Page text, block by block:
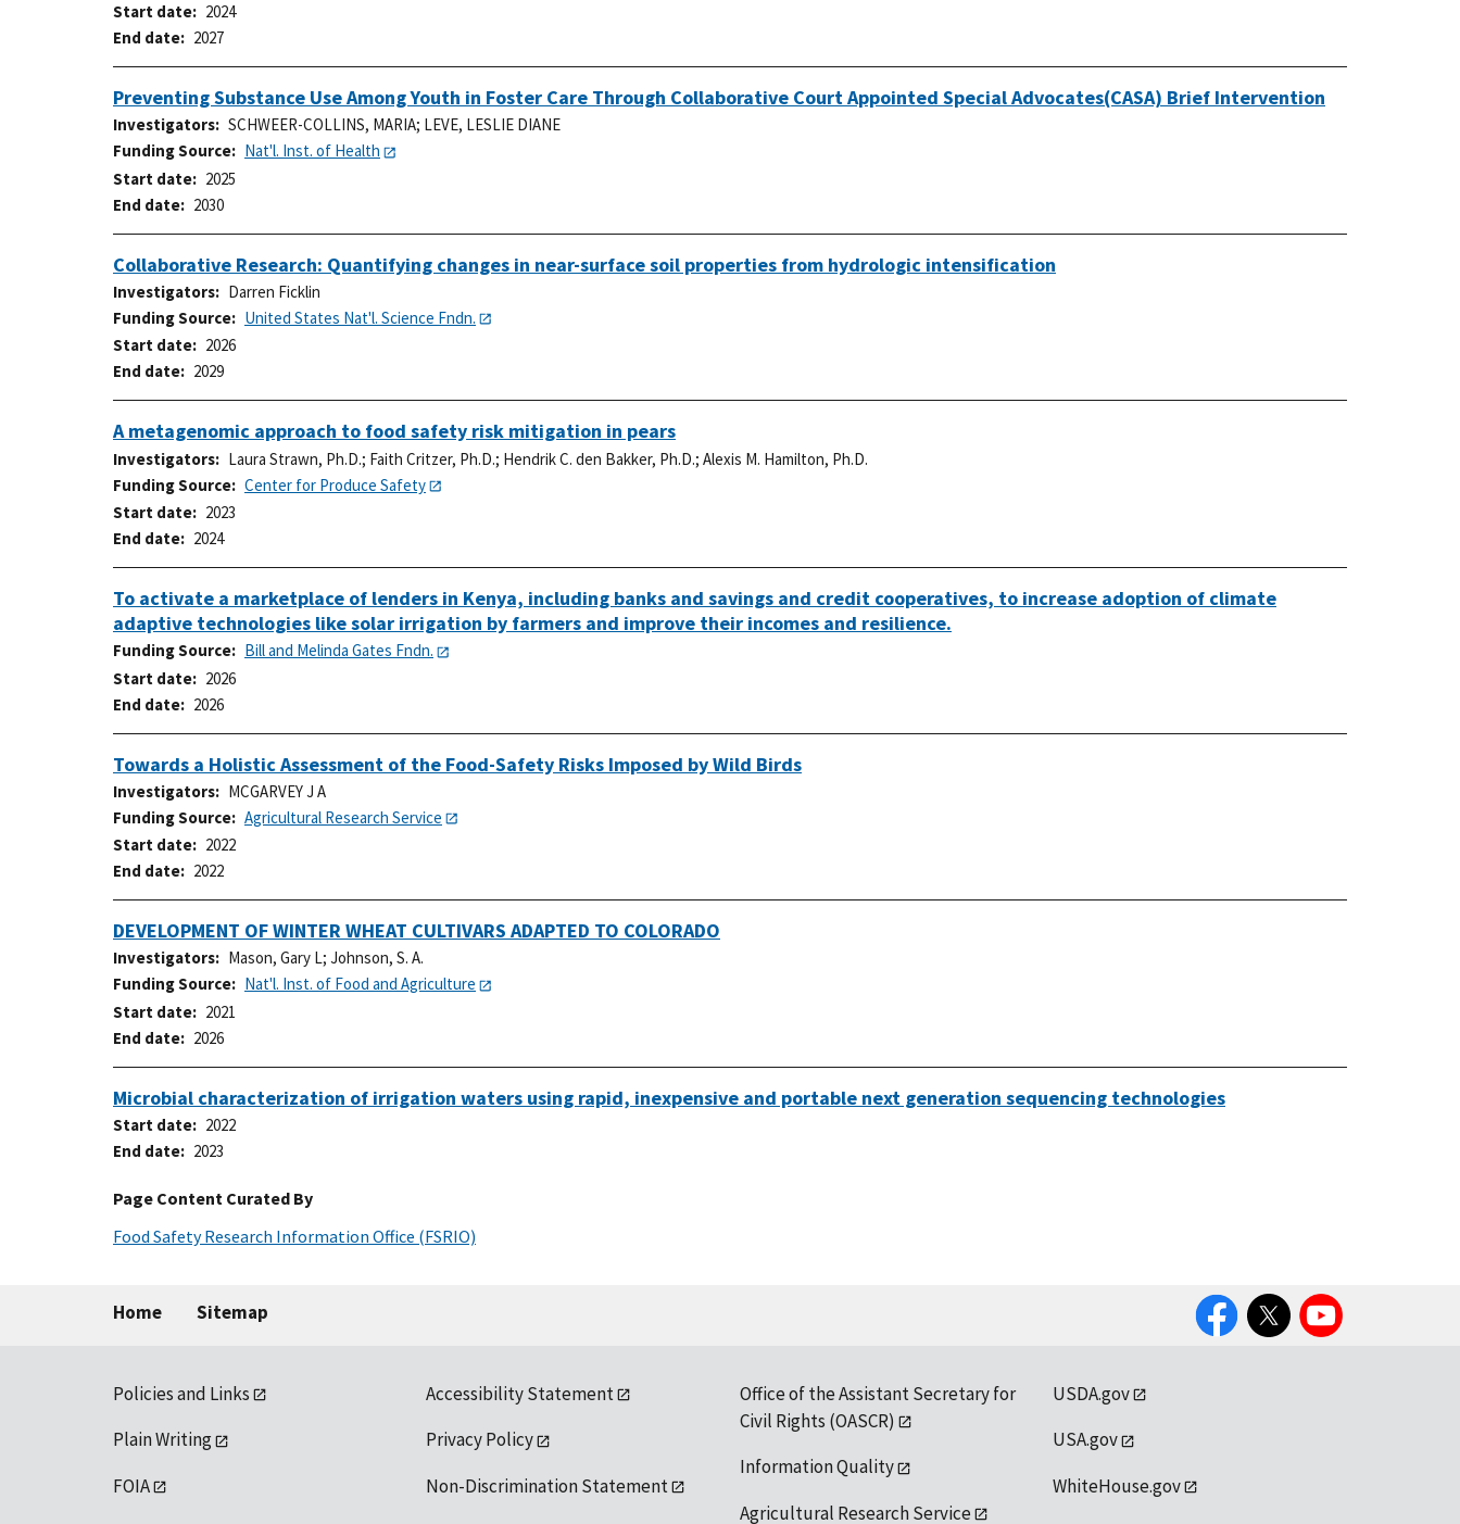
Start date
2024
End date
2027
Preventing Substance Use Among Youth in Foster Care Through Collaborative Court Appointed Special Advocates(CASA) Brief Intervention
Investigators SCHWEER-COLLINS, MARIA; LEVE, LESLIE DIANE
Funding Source
Nat'l. Inst. of Health
Start date
2025
End date
2030
Collaborative Research: Quantifying changes in near-surface soil properties from hydrologic intensification
Investigators
Darren Ficklin
Funding Source
United States Nat'l. Science Fndn.
Start date
2026
End date
2029
A metagenomic approach to food safety risk mitigation in pears
Investigators Laura Strawn, Ph.D.; Faith Critzer, Ph.D.; Hendrik C. den Bakker, Ph.D.; Alexis M. Hamilton, Ph.D.
Funding Source
Center for Produce Safety
Start date
2023
End date
2024
To activate a marketplace of lenders in Kenya, including banks and savings and credit cooperatives, to increase adoption of climate
adaptive technologies like solar irrigation by farmers and improve their incomes and resilience.
Funding Source
Bill and Melinda Gates Fndn.
Start date
2026
End date
2026
Towards a Holistic Assessment of the Food-Safety Risks Imposed by Wild Birds
Investigators
MCGARVEY J A
Funding Source
Agricultural Research Service
Start date
2022
End date
2022
DEVELOPMENT OF WINTER WHEAT CULTIVARS ADAPTED TO COLORADO
Investigators Mason, Gary L; Johnson, S. A.
Funding Source
Nat'l. Inst. of Food and Agriculture
Start date
2021
End date
2026
Microbial characterization of irrigation waters using rapid, inexpensive and portable next generation sequencing technologies
Start date
2022
End date
2023
Page Content Curated By
Food Safety Research Information Office (FSRIO)
Home Sitemap
FacebookTwitter YouTube
Policies and Links
Plain Writing
FOIA
Accessibility Statement
Privacy Policy
Non-Discrimination Statement
Office of the Assistant Secretary for
Civil Rights (OASCR)
Information Quality
Agricultural Research Service
USDA.gov
USA.gov
WhiteHouse.gov